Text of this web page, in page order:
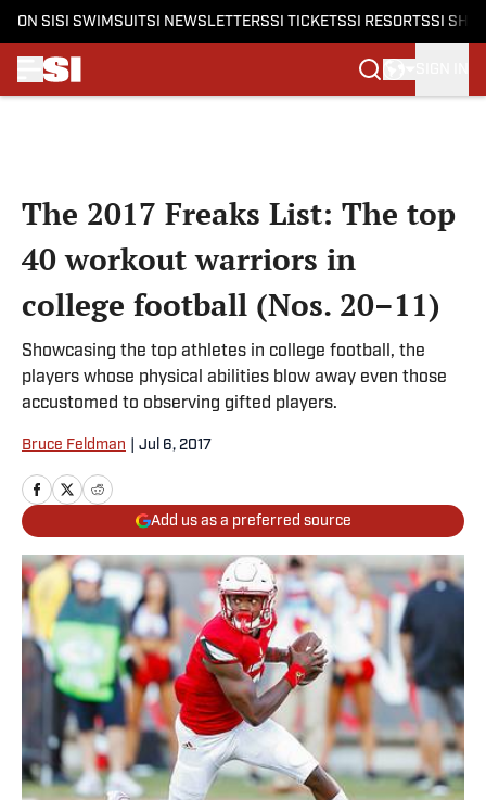
ON SI SI SWIMSUITSI NEWSLETTERSSI TICKETSSI RESORTSSI
The 2017 Freaks List: The top
40 workout warriors in
college football (Nos. 20–11)
Showcasing the top athletes in college football, the
players whose physical abilities blow away even those
accustomed to observing gifted players.
Bruce Feldman Jul 6, 2017
Add us as a preferred source